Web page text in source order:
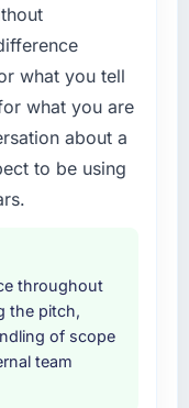
the product
provide for
Marketing
to
of the
in previous
from our
over
what you tell
what you are
about a
to be using
throughout
the pitch,
of scope
team